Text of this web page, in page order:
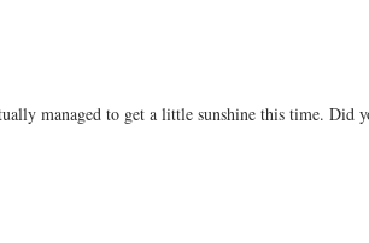
managed to get a little sunshine this time. Did